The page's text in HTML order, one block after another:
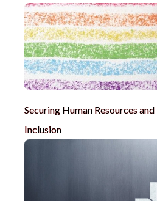
Securing Human Resources
Inclusion